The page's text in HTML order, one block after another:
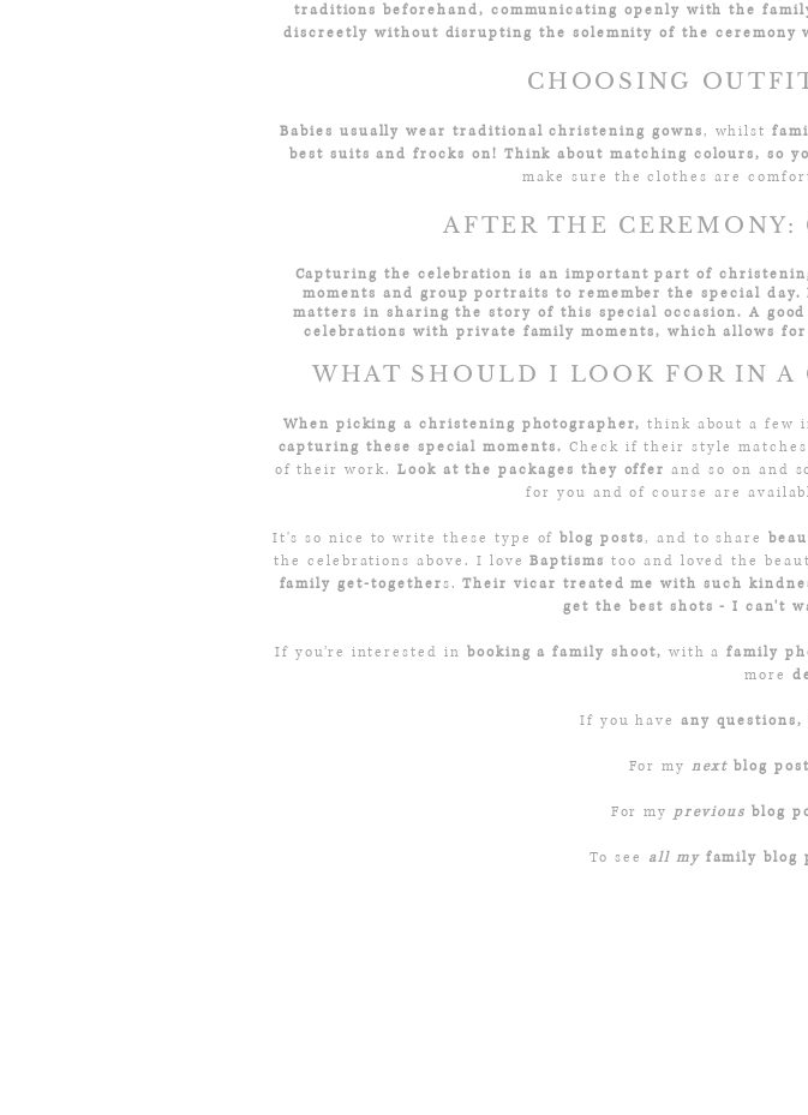
traditions beforehand, communicating openly with the
discreetly without disrupting the solemnity of the ceremony
CHOOSING
Babies usually wear traditional christening gowns, whilst
best suits and frocks on! Think about matching colours, so
make sure the clothes are
AFTER THE
Capturing the celebration is an important part of
moments and group portraits to remember the special day.
matters in sharing the story of this special occasion. A
celebrations with private family moments, which allows
WHAT SHOULD I LOOK FOR IN A
When picking a christening photographer, think about a few
capturing these special moments. Check if their style
of their work. Look at the packages they offer and so on and
for you and of course are
It's so nice to write these type ofblog posts, and to share
the celebrations above. I loveBaptismstoo and loved the
family get-togethers.Their vicar treated me with such
get the best shots - I can't
If you’re interested in booking a family shoot, with a family
more
If you have any questions,
For mynextblog
For my previous blog
To see all my family blog